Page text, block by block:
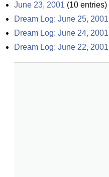
June 23, 2001 (10 entries)
Dream Log: June 25, 2001
Dream Log: June 24, 2001
Dream Log: June 22, 2001